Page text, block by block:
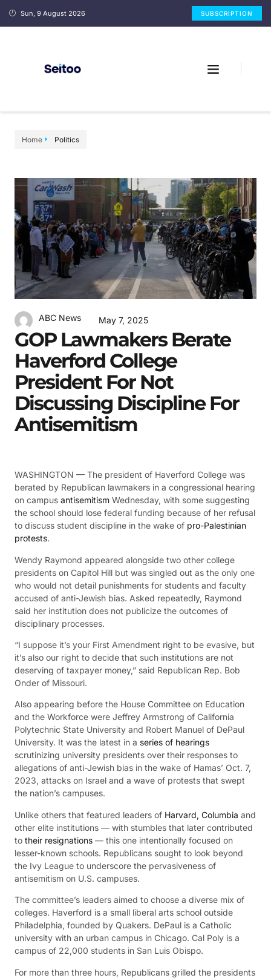
Sun, 9 August 2026 SUBSCRIPTION
Home Politics
ABC News May 7, 2025
GOP Lawmakers Berate
Haverford College
President For Not
Discussing Discipline For
Antisemitism
WASHINGTON — The president of Haverford College was
berated by Republican lawmakers in a congressional hearing
on campus antisemitism Wednesday, with some suggesting
the school should lose federal funding because of her refusal
to discuss student discipline in the wake of pro-Palestinian
protests.
Wendy Raymond appeared alongside two other college
presidents on Capitol Hill but was singled out as the only one
who would not detail punishments for students and faculty
accused of anti-Jewish bias. Asked repeatedly, Raymond
said her institution does not publicize the outcomes of
disciplinary processes.
“I suppose it’s your First Amendment right to be evasive, but
it’s also our right to decide that such institutions are not
deserving of taxpayer money,” said Republican Rep. Bob
Onder of Missouri.
Also appearing before the House Committee on Education
and the Workforce were Jeffrey Armstrong of California
Polytechnic State University and Robert Manuel of DePaul
University. It was the latest in a series of hearings
scrutinizing university presidents over their responses to
allegations of anti-Jewish bias in the wake of Hamas’ Oct. 7,
2023, attacks on Israel and a wave of protests that swept
the nation’s campuses.
Unlike others that featured leaders of Harvard, Columbia and
other elite institutions — with stumbles that later contributed
to their resignations — this one intentionally focused on
lesser-known schools. Republicans sought to look beyond
the Ivy League to underscore the pervasiveness of
antisemitism on U.S. campuses.
The committee’s leaders aimed to choose a diverse mix of
colleges. Haverford is a small liberal arts school outside
Philadelphia, founded by Quakers. DePaul is a Catholic
university with an urban campus in Chicago. Cal Poly is a
campus of 22,000 students in San Luis Obispo.
For more than three hours, Republicans grilled the presidents